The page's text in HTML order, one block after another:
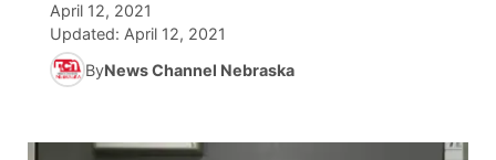
Calendar
Obituaries
Rankings
NCN Sports
Scoreboard
Athlete of the Month
Podcasts
TV Program Guide
Promos
Future of Nebraska
Community Hero
Community Features
About ▼
April 12, 2021
Updated: April 12, 2021
ByNews Channel Nebraska